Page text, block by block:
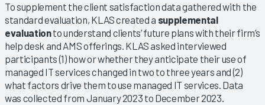
To supplement the client satisfaction data gathered with the
standard evaluation, KLAS created a supplemental
evaluationto understand clients’ future plans with their firm’s
help desk and AMS offerings. KLAS asked interviewed
participants (1) how or whether they anticipate their use of
managed IT services changed in two to three years and (2)
what factors drive them to use managed IT services. Data
was collected from January 2023 to December 2023.